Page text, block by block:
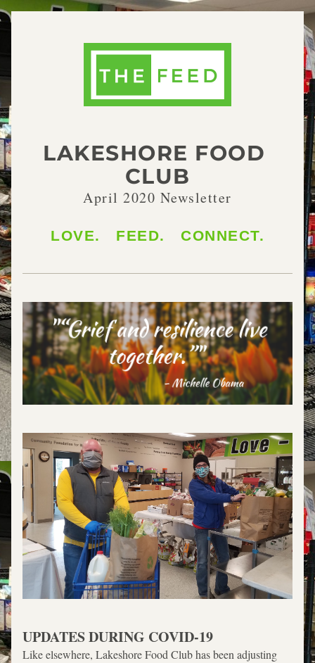
LAKESHORE FOOD
CLUB
April 2020 Newsletter
LOVE.   FEED.   CONNECT.
UPDATES DURING COVID-19
Like elsewhere, Lakeshore Food Club has been adjusting